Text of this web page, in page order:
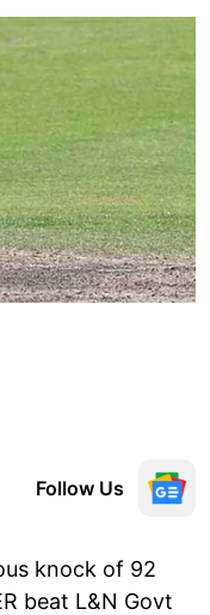
Follow Us
knock of 92
beat L&N Govt